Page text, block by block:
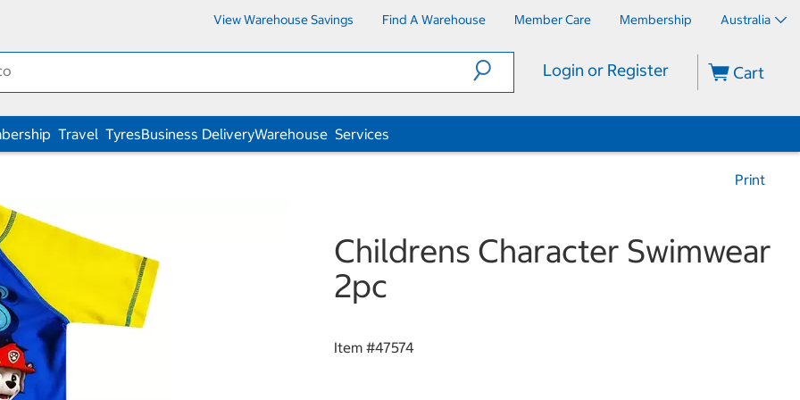
View Warehouse Savings Find A Warehouse Member Care Membership Australia
Login or Register Cart
Travel TyresBusiness DeliveryWarehouse Services
Print
Childrens Character Swimwear
2pc
Item #47574